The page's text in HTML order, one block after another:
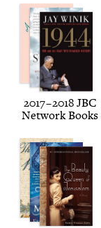
2017–2018 JBC
Net­work Books